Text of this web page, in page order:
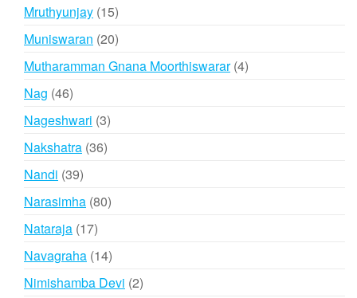
Mruthyunjay 1515
products
Muniswaran 2020
products
Mutharamman Gnana Moorthiswarar 44
Nag 4646
products
Nageshwari 33
Nakshatra 3636
Nandi 3939
products
Narasimha 8080
Nataraja 1717
products
Navagraha 1414
products
Nimishamba Devi 22